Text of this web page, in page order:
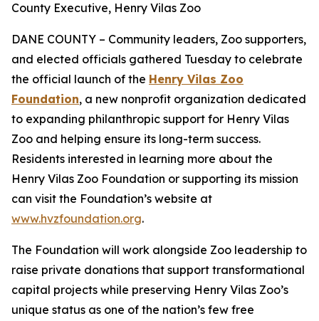
County Executive, Henry Vilas Zoo
DANE COUNTY – Community leaders, Zoo supporters,
and elected officials gathered Tuesday to celebrate
the official launch of the Henry Vilas Zoo
Foundation, a new nonprofit organization dedicated
to expanding philanthropic support for Henry Vilas
Zoo and helping ensure its long-term success.
Residents interested in learning more about the
Henry Vilas Zoo Foundation or supporting its mission
can visit the Foundation’s website at
www.hvzfoundation.org.
The Foundation will work alongside Zoo leadership to
raise private donations that support transformational
capital projects while preserving Henry Vilas Zoo’s
unique status as one of the nation’s few free